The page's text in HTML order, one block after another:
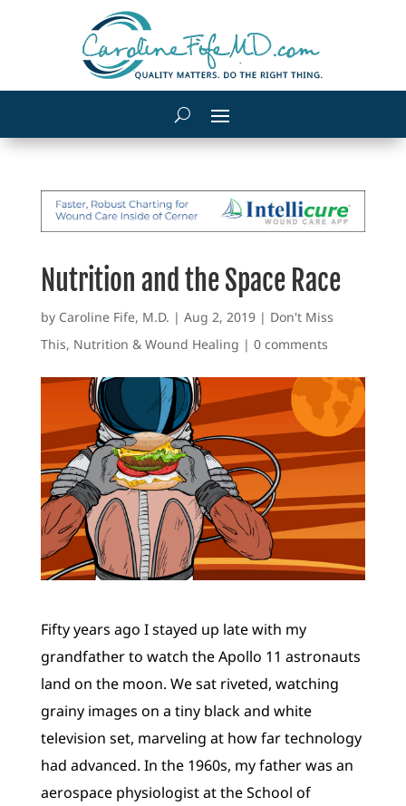
Nutrition and the Space Race
by Caroline Fife, M.D. | Aug 2, 2019| Don't Miss
This, Nutrition & Wound Healing | 0 comments
Fifty years ago I stayed up late with my
grandfather to watch the Apollo 11 astronauts
land on the moon. We sat riveted, watching
grainy images on a tiny black and white
television set, marveling at how far technology
had advanced. In the 1960s, my father was an
aerospace physiologist at the School of